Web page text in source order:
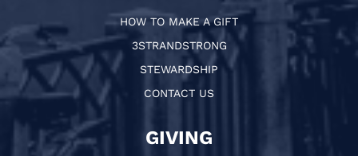
HOW TO MAKE A GIFT
3STRANDSTRONG
STEWARDSHIP
CONTACT US
GIVING